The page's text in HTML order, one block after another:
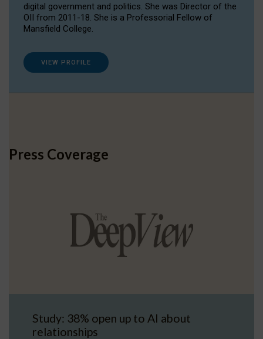
digital government and politics. She was Director of the
OII from 2011-18. She is a Professorial Fellow of
Mansfield College.
VIEW PROFILE
Press Coverage
Study: 38% open up to AI about
relationships